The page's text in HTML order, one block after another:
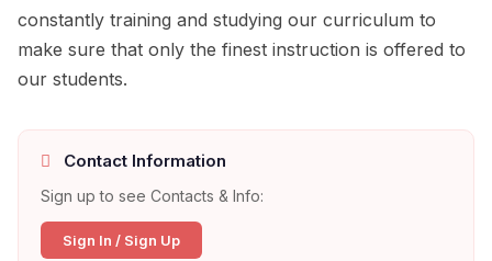
constantly training and studying our curriculum to
make sure that only the finest instruction is offered to
our students.
Contact Information
Sign up to see Contacts & Info:
Sign In / Sign Up